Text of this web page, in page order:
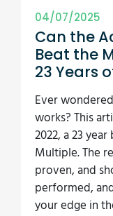
04/07/2025
Can the
Beat the
23 Years
Ever
works? This
2022, a 23
Multiple. The
proven, and
performed,
your edge in